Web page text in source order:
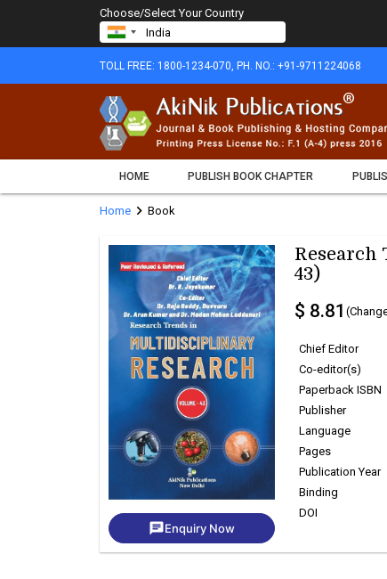
Choose/Select Your Country
TOLL FREE: 1800-1234-070, PH. NO.: +91-9711224068
HOME PUBLISH BOOK CHAPTER
Home chevron_rightBook
chatEnquiry Now
43)
$ 8.81
Chief Editor
Co-editor(s)
Paperback ISBN
Publisher
Language
Pages
Publication Year
Binding
DOI